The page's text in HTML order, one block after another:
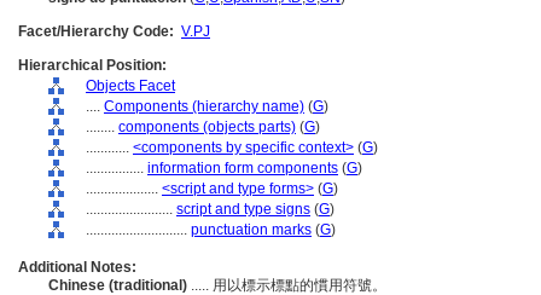
Facet/Hierarchy Code: V.PJ
Hierarchical Position:
Objects Facet
.... Components (hierarchy name) (G)
........ components (objects parts) (G)
............ <components by specific context> (G)
................ information form components (G)
.................... <script and type forms> (G)
........................ script and type signs (G)
............................ punctuation marks (G)
Additional Notes:
Chinese (traditional) ..... 用以標示標點的慣用符號。